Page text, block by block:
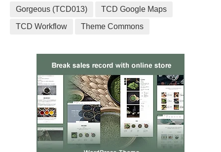
Gorgeous (TCD013) TCD Google Maps
TCD Workflow Theme Commons